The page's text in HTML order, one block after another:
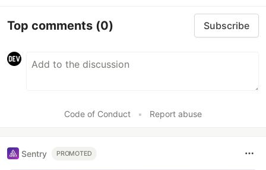
Top comments (0) Subscribe
Code of Conduct • Report abuse
Sentry PROMOTED